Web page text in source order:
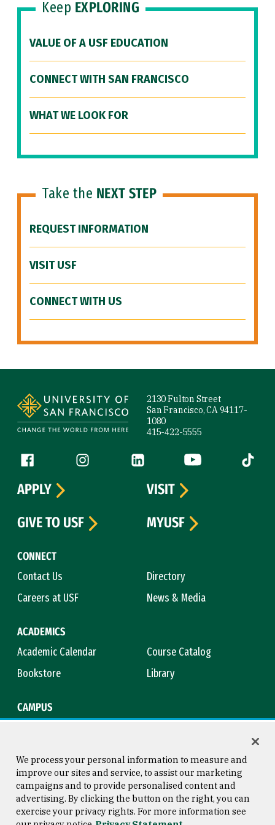
Keep EXPLORING
VALUE OF A USF EDUCATION
CONNECT WITH SAN FRANCISCO
WHAT WE LOOK FOR
Take the NEXT STEP
REQUEST INFORMATION
VISIT USF
CONNECT WITH US
2130 Fulton Street
San Francisco, CA 94117-
1080
415-422-5555
Follow us
Facebook (link is external)
Instagram (link is external)
LinkedIn (link is external)
YouTube (link is
Tiktok
CONNECT
Contact Us
Directory
Careers at USF
News & Media
ACADEMICS
Academic Calendar
Course Catalog
Bookstore
Library
CAMPUS
APPLY
VISIT
GIVE TO USF
MYUSF
Consumer Information
Copyright © 2026 University of
San Francisco
We process your personal information to measure and
improve our sites and service, to assist our marketing
campaigns and to provide personalised content and
advertising. By clicking the button on the right, you can
exercise your privacy rights. For more information see